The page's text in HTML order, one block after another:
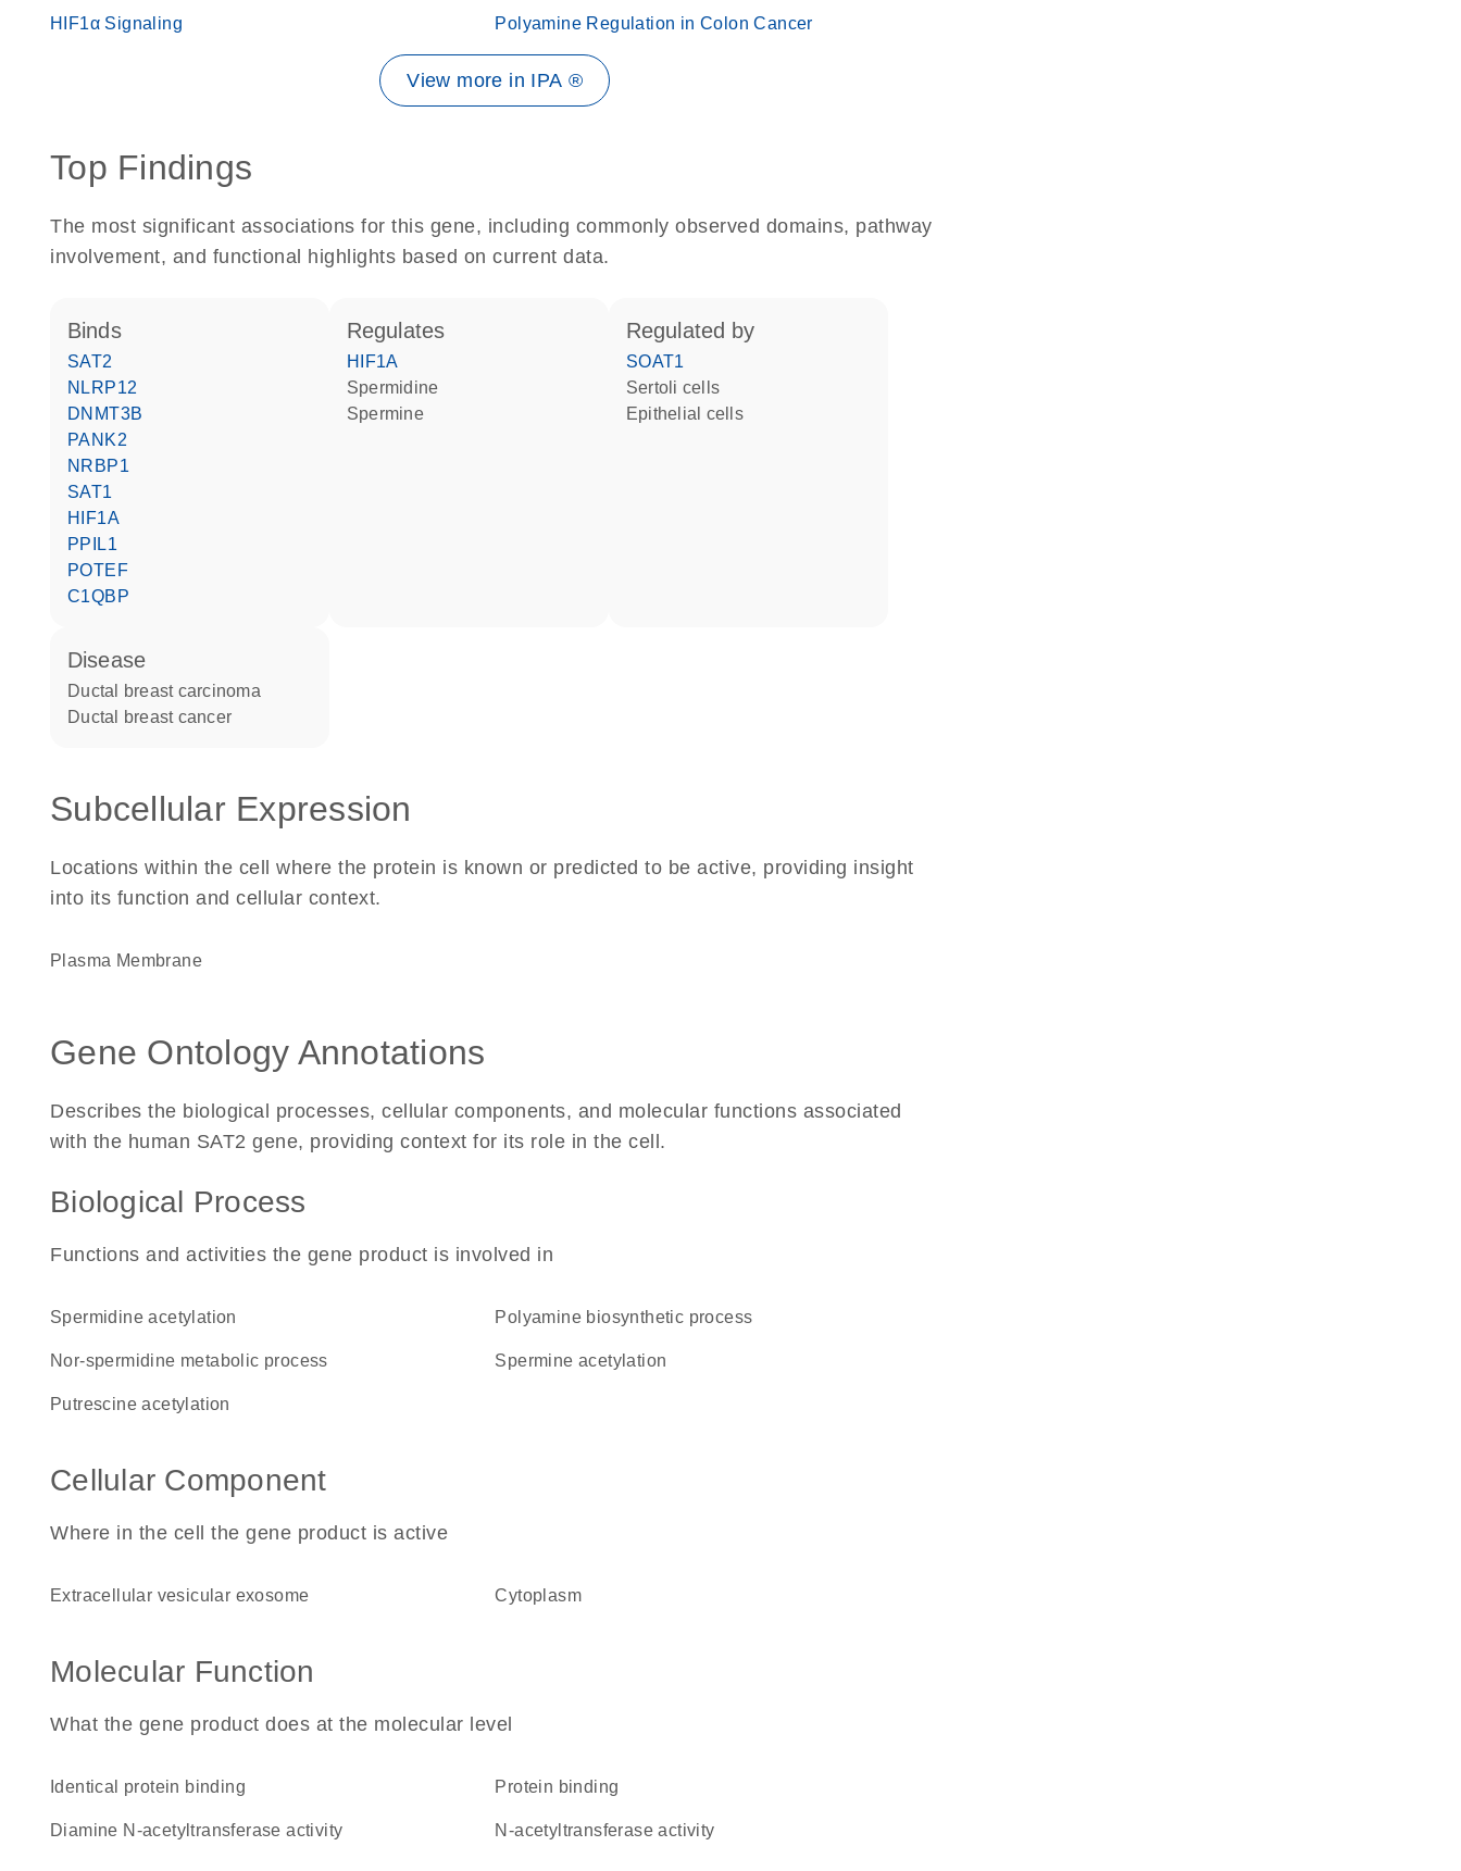
HIF1α Signaling Polyamine Regulation in Colon Cancer
View more in IPA ®
Top Findings
The most significant associations for this gene, including commonly observed domains, pathway
involvement, and functional highlights based on current data.
binds
SAT2
NLRP12
DNMT3B
PANK2
NRBP1
SAT1
HIF1A
PPIL1
POTEF
C1QBP
regulates
HIF1A
spermidine
spermine
regulated by
SOAT1
Sertoli cells
epithelial cells
disease
ductal breast carcinoma
ductal breast cancer
Subcellular Expression
Locations within the cell where the protein is known or predicted to be active, providing insight
into its function and cellular context.
Plasma Membrane
Gene Ontology Annotations
Describes the biological processes, cellular components, and molecular functions associated
with the human SAT2 gene, providing context for its role in the cell.
Biological Process
Functions and activities the gene product is involved in
spermidine acetylation polyamine biosynthetic process
nor-spermidine metabolic process spermine acetylation
putrescine acetylation
Cellular Component
Where in the cell the gene product is active
extracellular vesicular exosome cytoplasm
Molecular Function
What the gene product does at the molecular level
identical protein binding protein binding
diamine N-acetyltransferase activity N-acetyltransferase activity